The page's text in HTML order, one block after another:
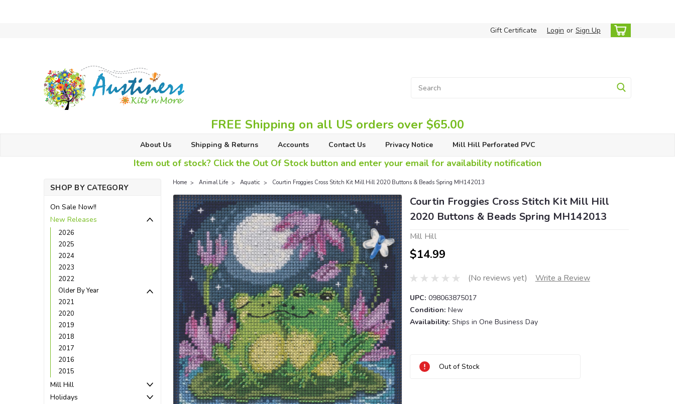
Gift Certificate Login or Sign Up
FREE Shipping on all US orders over $65.00
About Us Shipping & Returns Accounts Contact Us Privacy Notice Mill Hill Perforated PVC
Item out of stock? Click the Out Of Stock button and enter your email for availability notification
SHOP BY CATEGORY
On Sale Now!!
New Releases
2026
2025
2024
2023
2022
Older By Year
2021
2020
2019
2018
2017
2016
2015
Mill Hill
Holidays
Home Animal Life Aquatic Courtin Froggies Cross Stitch Kit Mill Hill 2020 Buttons & Beads Spring MH142013
Courtin Froggies Cross Stitch Kit Mill Hill
2020 Buttons & Beads Spring MH142013
Mill Hill
$14.99
(No reviews yet) Write a Review
UPC: 098063875017
Condition: New
Availability: Ships in One Business Day
Current
Stock:
Out of Stock